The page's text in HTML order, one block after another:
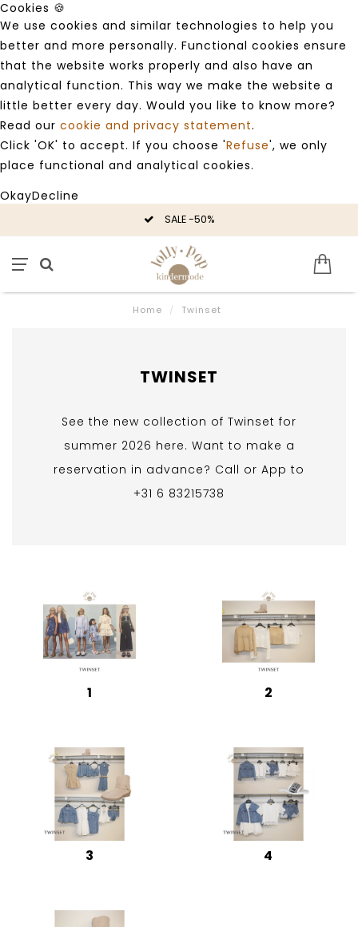
Cookies 🍪
We use cookies and similar technologies to help you
better and more personally. Functional cookies ensure
that the website works properly and also have an
analytical function. This way we make the website a
little better every day. Would you like to know more?
Read our cookie and privacy statement.
Click 'OK' to accept. If you choose 'Refuse', we only
place functional and analytical cookies.
OkayDecline
SALE -50%
Home / Twinset
TWINSET
See the new collection of Twinset for
summer 2026 here. Want to make a
reservation in advance? Call or App to
+31 6 83215738
1 2
3 4